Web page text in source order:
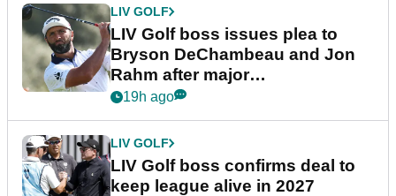
LIV GOLF
LIV Golf boss issues plea to
Bryson DeChambeau and Jon
Rahm after major
announcement
19h ago
LIV GOLF
LIV Golf boss confirms deal to
keep league alive in 2027